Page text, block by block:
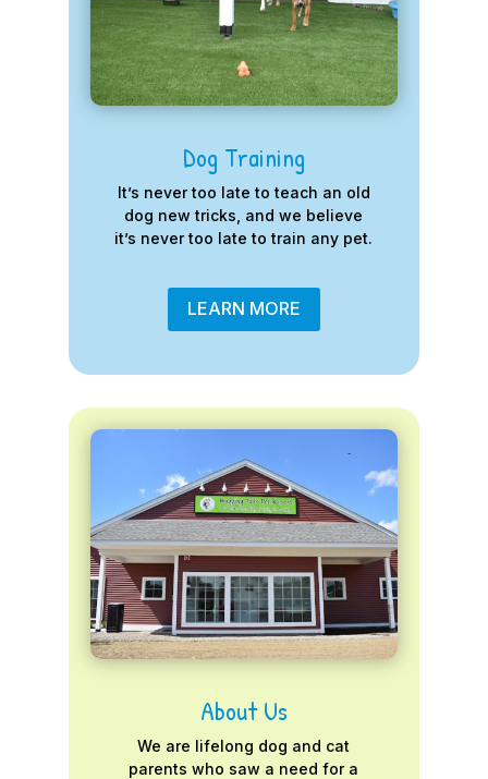
Dog Training
It’s never too late to teach an old
dog new tricks, and we believe
it’s never too late to train any pet.
LEARN MORE
About Us
We are lifelong dog and cat
parents who saw a need for a